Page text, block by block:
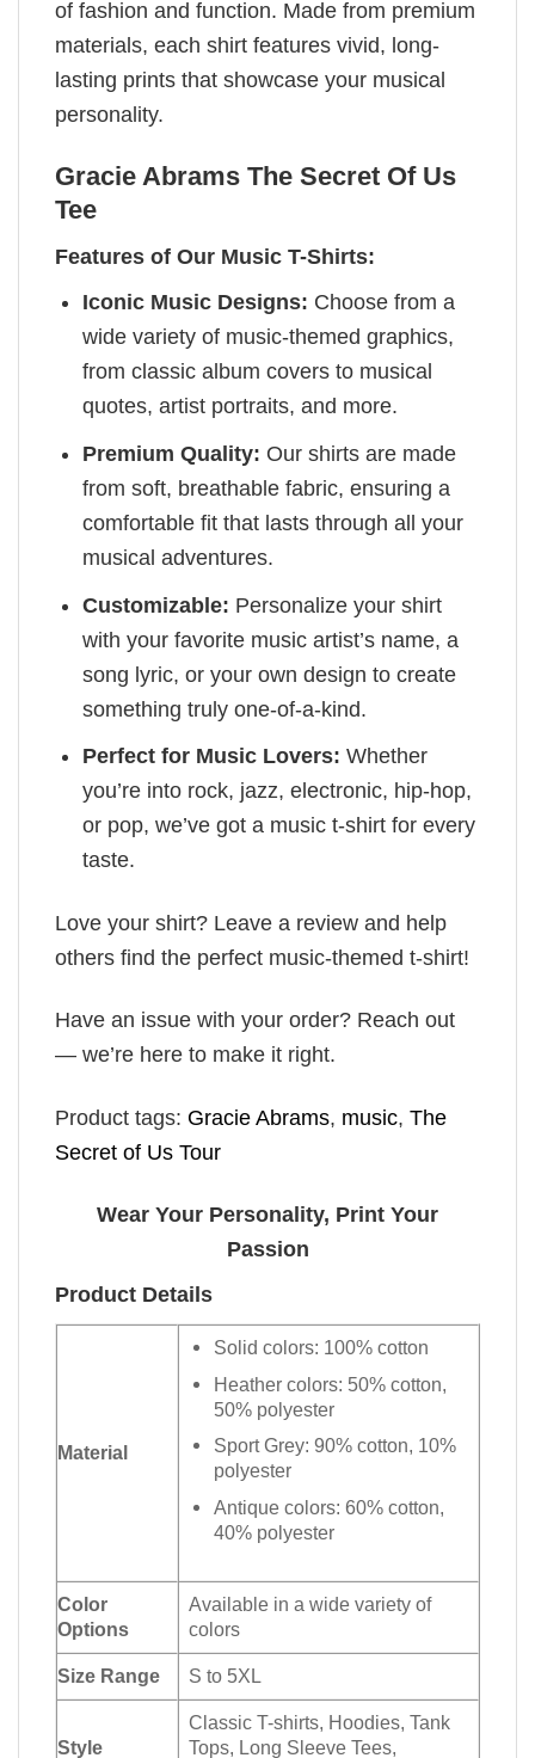
of fashion and function. Made from premium
materials, each shirt features vivid, long-
lasting prints that showcase your musical
personality.
Gracie Abrams The Secret Of Us
Tee
Features of Our Music T-Shirts:
Iconic Music Designs: Choose from a
wide variety of music-themed graphics,
from classic album covers to musical
quotes, artist portraits, and more.
Premium Quality: Our shirts are made
from soft, breathable fabric, ensuring a
comfortable fit that lasts through all your
musical adventures.
Customizable: Personalize your shirt
with your favorite music artist’s name, a
song lyric, or your own design to create
something truly one-of-a-kind.
Perfect for Music Lovers: Whether
you’re into rock, jazz, electronic, hip-hop,
or pop, we’ve got a music t-shirt for every
taste.
Love your shirt? Leave a review and help
others find the perfect music-themed t-shirt!
Have an issue with your order? Reach out
— we’re here to make it right.
Product tags: Gracie Abrams, music, The
Secret of Us Tour
Wear Your Personality, Print Your
Passion
Product Details
Material
Solid colors: 100% cotton
Heather colors: 50% cotton,
50% polyester
Sport Grey: 90% cotton, 10%
polyester
Antique colors: 60% cotton,
40% polyester
Color
Options
Available in a wide variety of
colors
Size Range S to 5XL
Style
Classic T-shirts, Hoodies, Tank
Tops, Long Sleeve Tees,